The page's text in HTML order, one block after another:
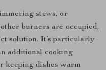
stews, or
burners are occupied,
solution. It’s particularly
additional cooking
keeping dishes warm